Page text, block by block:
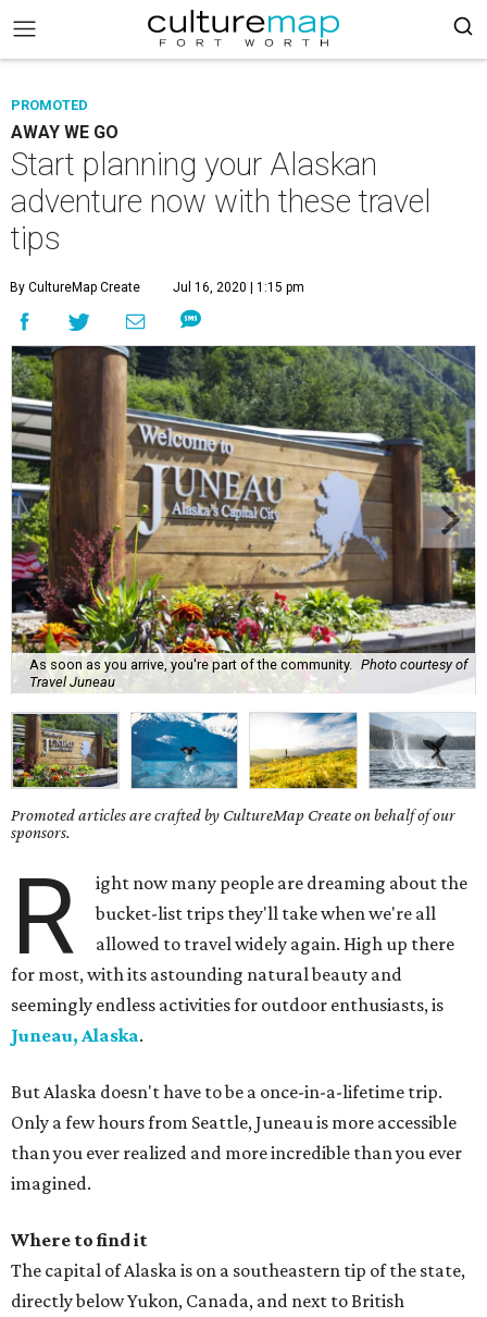
PROMOTED
AWAY WE GO
Start planning your Alaskan
adventure now with these travel
tips
By CultureMap Create Jul 16, 2020 | 1:15 pm
As soon as you arrive, you're part of the community.
Photo courtesy of
Travel Juneau
Promoted articles are crafted by CultureMap Create on behalf of our
sponsors.
R
ight now many people are dreaming about the
bucket-list trips they'll take when we're all
allowed to travel widely again. High up there
for most, with its astounding natural beauty and
seemingly endless activities for outdoor enthusiasts, is
Juneau, Alaska.
But Alaska doesn't have to be a once-in-a-lifetime trip.
Only a few hours from Seattle, Juneau is more accessible
than you ever realized and more incredible than you ever
imagined.
Where to find it
The capital of Alaska is on a southeastern tip of the state,
directly below Yukon, Canada, and next to British